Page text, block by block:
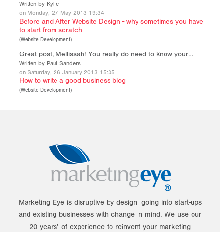
Written by Kylie
on Monday, 27 May 2013 19:34
Before and After Website Design - why sometimes you have
to start from scratch
(Website Development)
Great post, Mellissah! You really do need to know your…
Written by Paul Sanders
on Saturday, 26 January 2013 15:35
How to write a good business blog
(Website Development)
Marketing Eye is disruptive by design, going into start-ups
and existing businesses with change in mind. We use our
20 years’ of experience to reinvent your marketing